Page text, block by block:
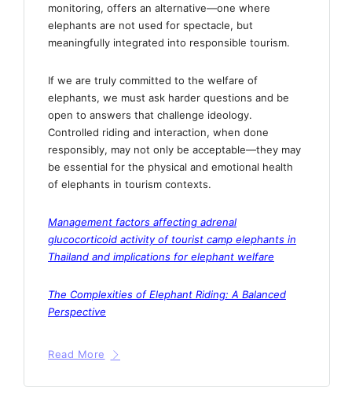
monitoring, offers an alternative—one where
elephants are not used for spectacle, but
meaningfully integrated into responsible tourism.
If we are truly committed to the welfare of
elephants, we must ask harder questions and be
open to answers that challenge ideology.
Controlled riding and interaction, when done
responsibly, may not only be acceptable—they may
be essential for the physical and emotional health
of elephants in tourism contexts.
Management factors affecting adrenal
glucocorticoid activity of tourist camp elephants in
Thailand and implications for elephant welfare
The Complexities of Elephant Riding: A Balanced
Perspective
Read More